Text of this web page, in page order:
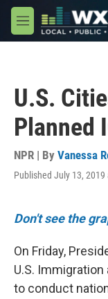
Skip to main content
M
e
U.S.
Planned
NPR | By Vanessa
Published July 13, 2019
Don't see the
On Friday,
U.S.
to conduct